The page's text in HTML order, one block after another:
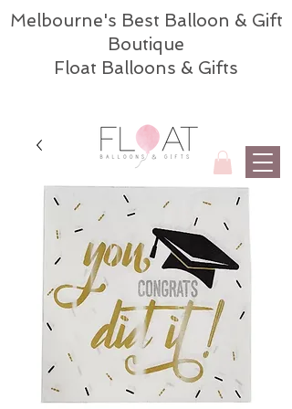
Melbourne's Best Balloon & Gift
Boutique
Float Balloons & Gifts